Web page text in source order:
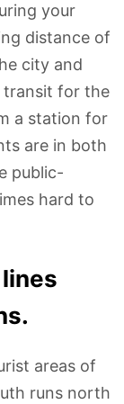
your
distance of
city and
transit for the
a station for
are in both
public-
hard to
areas of
runs north